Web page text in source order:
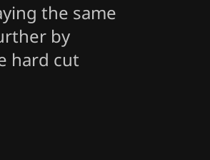
the same
by
hard cut